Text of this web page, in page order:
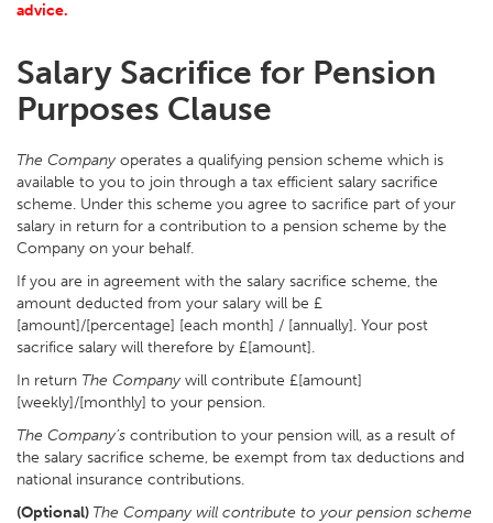
advice.
Salary Sacrifice for Pension
Purposes Clause
The Company operates a qualifying pension scheme which is
available to you to join through a tax efficient salary sacrifice
scheme. Under this scheme you agree to sacrifice part of your
salary in return for a contribution to a pension scheme by the
Company on your behalf.
If you are in agreement with the salary sacrifice scheme, the
amount deducted from your salary will be £
[amount]/[percentage] [each month] / [annually]. Your post
sacrifice salary will therefore by £[amount].
In return The Company will contribute £[amount]
[weekly]/[monthly] to your pension.
The Company’s contribution to your pension will, as a result of
the salary sacrifice scheme, be exempt from tax deductions and
national insurance contributions.
(Optional) The Company will contribute to your pension scheme